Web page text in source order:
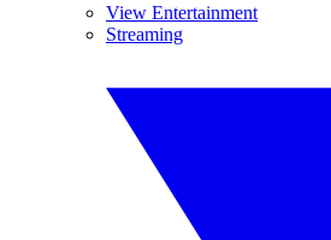
View Entertainment
Streaming